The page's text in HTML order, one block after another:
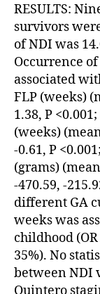
RESULTS:
survivors
of NDI was
Occurrence
associated
FLP (weeks)
1.38, P
(weeks)
-0.61, P
(grams)
-470.59, -
different GA
weeks was
childhood (OR
35%). No
between NDI
Quintero